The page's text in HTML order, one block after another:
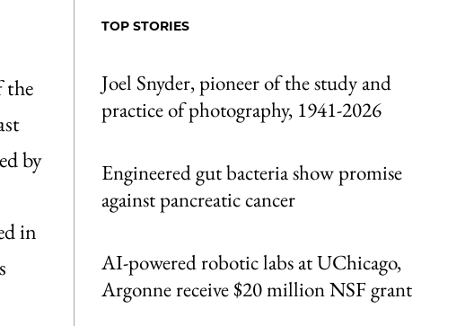
by
in
TOP STORIES
Joel Snyder, pioneer of the study and
practice of photography, 1941-2026
Engineered gut bacteria show promise
against pancreatic cancer
AI-powered robotic labs at UChicago,
Argonne receive $20 million NSF grant